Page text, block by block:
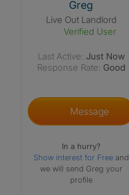
Greg
Live Out Landlord
Verified User
Last Active: Just Now
Response Rate: Good
Message
In a hurry?
Show interest for Free and
we will send Greg your
profile